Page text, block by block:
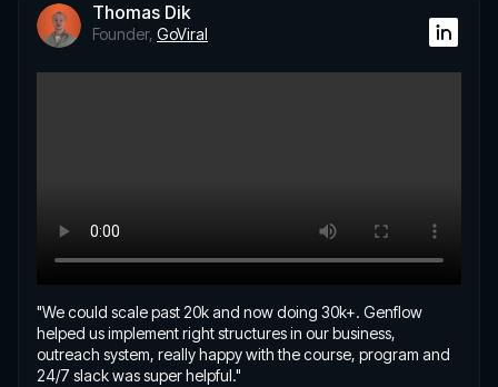
Thomas Dik
Founder, GoViral
"We could scale past 20k and now doing 30k+. Genflow
helped us implement right structures in our business,
outreach system, really happy with the course, program and
24/7 slack was super helpful."